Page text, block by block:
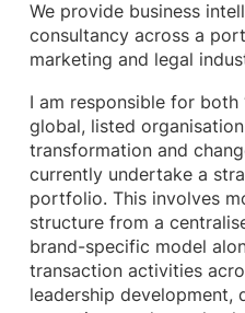
We provide business
consultancy across a
marketing and legal
I am responsible for both
global, listed
transformation and
currently undertake a
portfolio. This involves
structure from a
brand-specific model
transaction activities
leadership development,